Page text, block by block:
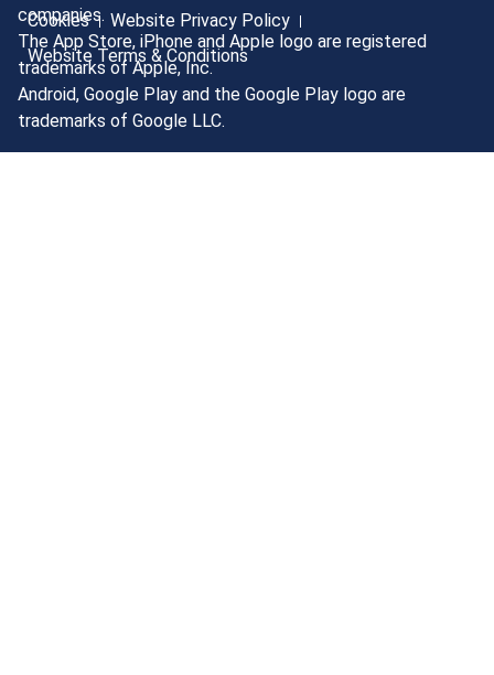
Cookies
Website Privacy Policy
Website Terms & Conditions
companies.
The App Store, iPhone and Apple logo are registered
trademarks of Apple, Inc.
Android, Google Play and the Google Play logo are
trademarks of Google LLC.